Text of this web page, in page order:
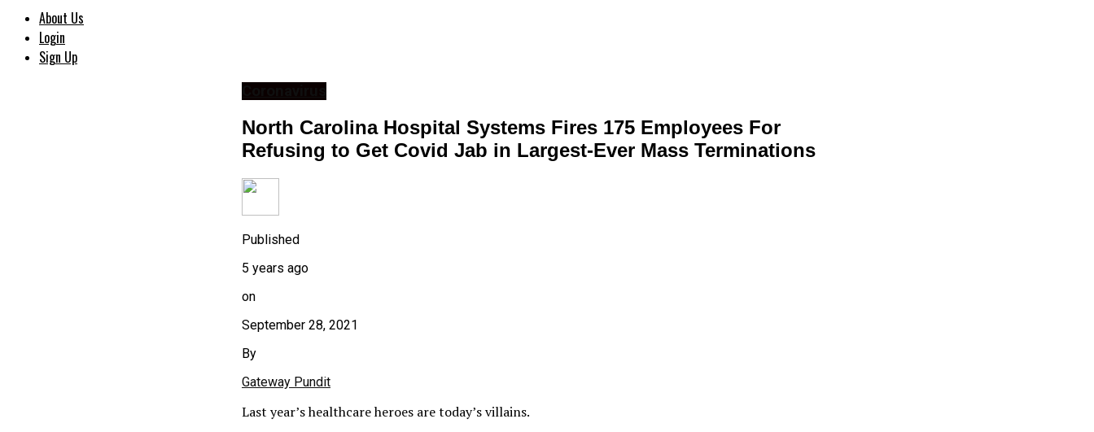
About Us
Login
Sign Up
North Carolina Hospital Systems Fires 175 Employees For
Refusing to Get Covid Jab in Largest-Ever Mass Terminations
Published
5 years ago
on
September 28, 2021
By
Gateway Pundit
Last year’s healthcare heroes are today’s villains.